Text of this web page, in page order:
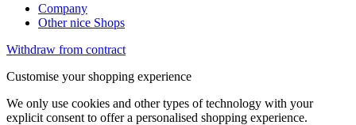
Company
Other nice Shops
Withdraw from contract
Customise your shopping experience
We only use cookies and other types of technology with your
explicit consent to offer a personalised shopping experience.